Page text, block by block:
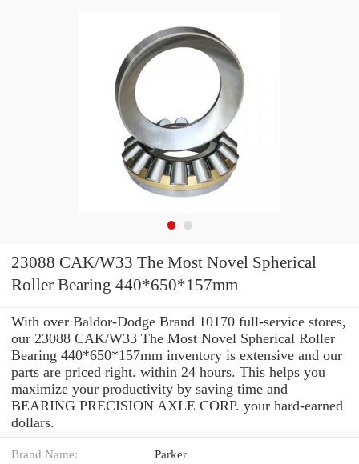
23088 CAK/W33 The Most Novel Spherical
Roller Bearing 440*650*157mm
With over Baldor-Dodge Brand 10170 full-service stores,
our 23088 CAK/W33 The Most Novel Spherical Roller
Bearing 440*650*157mm inventory is extensive and our
parts are priced right. within 24 hours. This helps you
maximize your productivity by saving time and
BEARING PRECISION AXLE CORP. your hard-earned
dollars.
Brand Name: Parker